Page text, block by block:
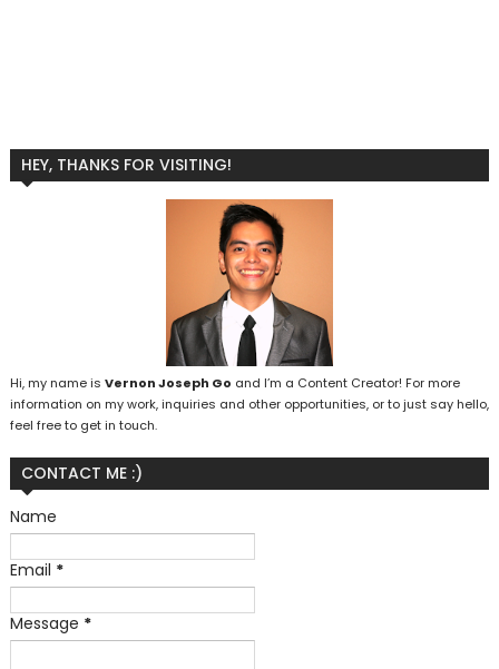
HEY, THANKS FOR VISITING!
Hi, my name is Vernon Joseph Go and I’m a Content Creator! For more
information on my work, inquiries and other opportunities, or to just say hello,
feel free to get in touch.
CONTACT ME :)
Name
Email *
Message *